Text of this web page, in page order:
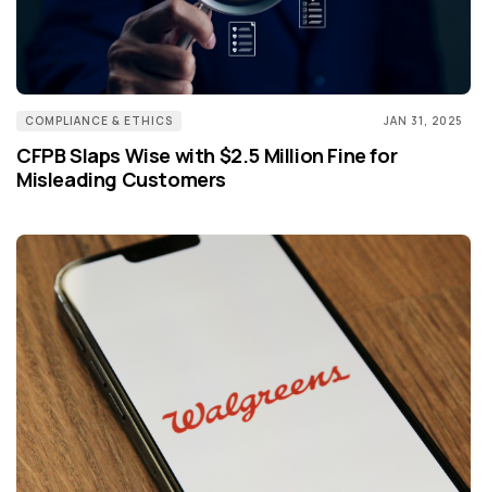
COMPLIANCE & ETHICS JAN 31, 2025
CFPB Slaps Wise with $2.5 Million Fine for
Misleading Customers